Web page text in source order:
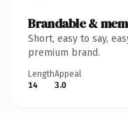
Brandable &
Short, easy to say,
premium brand.
Length
14
Appeal
3.0